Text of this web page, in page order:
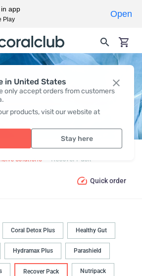
in United States
only accept orders from customers
products, visit our website at
Stay here
PACK
solutions Recover Pack
Quick order
Coral Detox Plus Healthy Gut
Hydramax Plus Parashield
Recover Pack Nutripack
app
Play
Open